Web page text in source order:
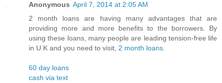
Anonymous April 7, 2014 at 2:05 AM
2 month loans are having many advantages that are
providing more and more benefits to the borrowers. By
using these loans, many people are leading tension-free life
in U.K and you need to visit, 2 month loans
60 day loans
cash via text